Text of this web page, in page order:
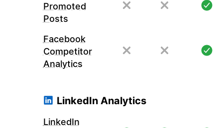
Promoted
Posts
Facebook
Competitor
Analytics
LinkedIn Analytics
LinkedIn